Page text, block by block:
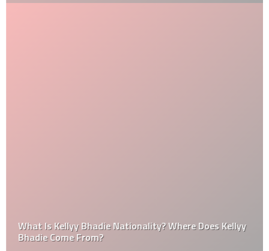
What Is Kellyy Bhadie Nationality? Where Does Kellyy
Bhadie Come From?